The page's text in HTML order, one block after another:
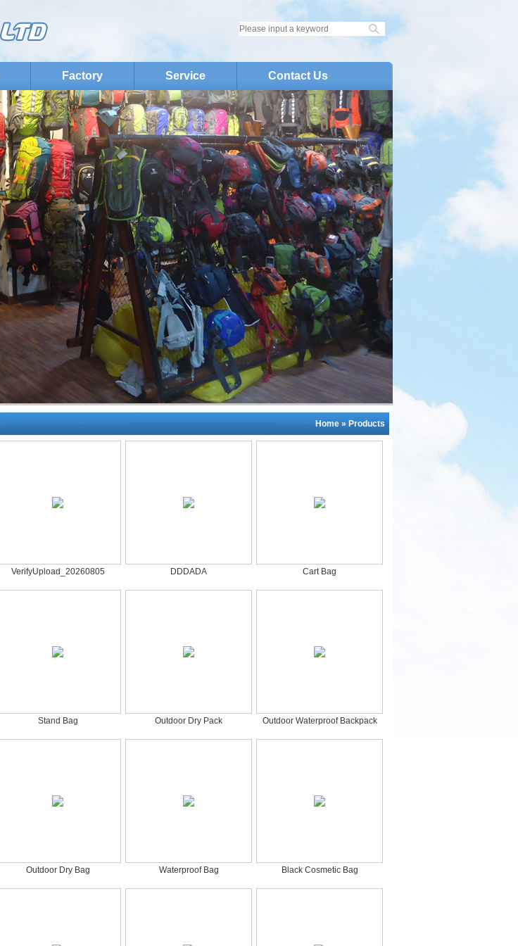
Factory Service Contact Us
Home » Products
VerifyUpload_20260805 DDDADA Cart Bag
Stand Bag Outdoor Dry Pack Outdoor Waterproof Backpack
Outdoor Dry Bag Waterproof Bag Black Cosmetic Bag